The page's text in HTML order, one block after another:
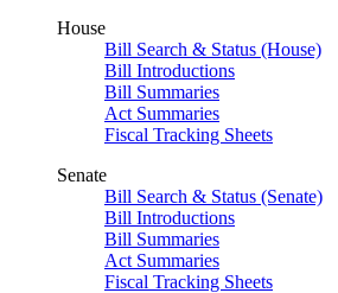
House
Bill Search & Status (House)
Bill Introductions
Bill Summaries
Act Summaries
Fiscal Tracking Sheets
Senate
Bill Search & Status (Senate)
Bill Introductions
Bill Summaries
Act Summaries
Fiscal Tracking Sheets